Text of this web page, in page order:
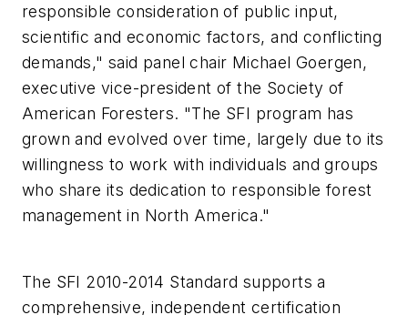
responsible consideration of public input,
scientific and economic factors, and conflicting
demands," said panel chair Michael Goergen,
executive vice-president of the Society of
American Foresters. "The SFI program has
grown and evolved over time, largely due to its
willingness to work with individuals and groups
who share its dedication to responsible forest
management in North America."
The SFI 2010-2014 Standard supports a
comprehensive, independent certification